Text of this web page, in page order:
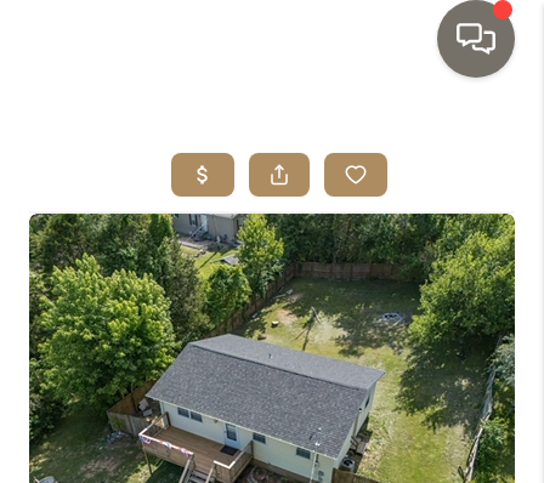
SEARCH LISTINGS
TOP AREAS
BUYING
SELLING
INVESTMENT
SENIOR